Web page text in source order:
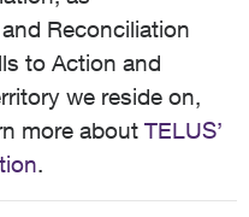
Reconciliation
to Action and
we reside on,
more about TELUS’
.